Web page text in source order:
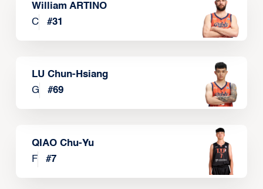
William ARTINO
C
#31
LU Chun-Hsiang
G
#69
QIAO Chu-Yu
F
#7